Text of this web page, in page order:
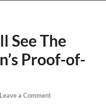
See The
Proof-of-
Leave a Comment